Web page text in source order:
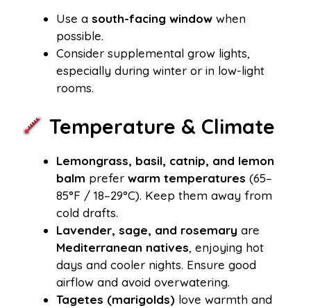
Use a south-facing window when
possible.
Consider supplemental grow lights,
especially during winter or in low-light
rooms.
Temperature & Climate
Lemongrass, basil, catnip, and lemon
balm prefer warm temperatures (65–
85°F / 18–29°C). Keep them away from
cold drafts.
Lavender, sage, and rosemary are
Mediterranean natives, enjoying hot
days and cooler nights. Ensure good
airflow and avoid overwatering.
Tagetes (marigolds) love warmth and